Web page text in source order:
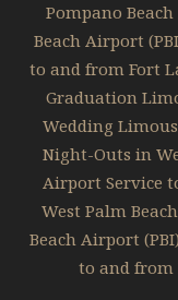
Pompano
Beach Airport
to and from Fort
Graduation
Wedding
Night-Outs in
Airport Service
West Palm
Beach Airport (PBI)
to and from